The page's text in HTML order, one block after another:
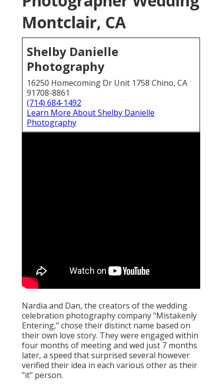
Montclair, CA
Shelby Danielle
Photography
16250 Homecoming Dr Unit 1758 Chino, CA
91708-8861
(714) 684-1492
Learn More About Shelby Danielle
Photography
Nardia and Dan, the creators of the wedding
celebration photography company "Mistakenly
Entering," chose their distinct name based on
their own love story. They were engaged within
four months of meeting and wed just 7 months
later, a speed that surprised several however
verified their idea in each various other as their
"it" person.